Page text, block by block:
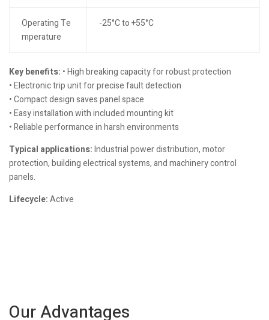
Operating Te
mperature
-25°C to +55°C
Key benefits: • High breaking capacity for robust protection
• Electronic trip unit for precise fault detection
• Compact design saves panel space
• Easy installation with included mounting kit
• Reliable performance in harsh environments
Typical applications:Industrial power distribution, motor
protection, building electrical systems, and machinery control
panels.
Lifecycle:Active
Our Advantages